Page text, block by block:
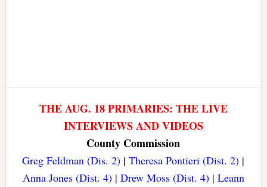
THE AUG. 18 PRIMARIES: THE LIVE
INTERVIEWS AND VIDEOS
County Commission
Greg Feldman (Dis. 2) |Theresa Pontieri (Dist. 2) |
Anna Jones (Dist. 4)| Drew Moss (Dist. 4)| Leann